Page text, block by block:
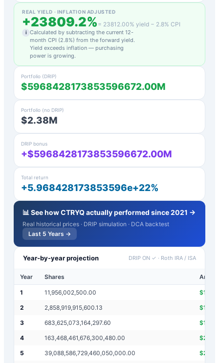
REAL YIELD · INFLATION ADJUSTED
+23809.2% = 23812.00% yield − 2.8% CPI
i Calculated by subtracting the current 12-
month CPI (2.8%) from the forward yield.
Yield exceeds inflation — purchasing
power is growing.
Portfolio (DRIP)
$5968428173853596672.00M
Portfolio (no DRIP)
$2.38M
DRIP bonus
+$5968428173853596672.00M
Total return
+5.968428173853596e+22%
📊 See howCTRYQactually performed since 2021 →
Real historical prices · DRIP simulation · DCA backtest
Last 5 Years →
Year-by-year projection DRIP ON ✓ · Roth IRA / ISA
Year Shares
1 11,956,002,500.00 $
2 2,858,919,915,600.13 $
3 683,625,073,164,297.60 $
4 163,468,461,676,300,480.00 $
5 39,088,586,729,460,050,000.00 $